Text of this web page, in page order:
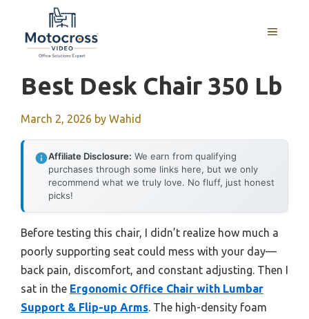
content
MENU
Best Desk Chair 350 Lb
March 2, 2026 by Wahid
Affiliate Disclosure: We earn from qualifying
purchases through some links here, but we only
recommend what we truly love. No fluff, just honest
picks!
Before testing this chair, I didn’t realize how much a
poorly supporting seat could mess with your day—
back pain, discomfort, and constant adjusting. Then I
sat in the Ergonomic Office Chair with Lumbar
Support & Flip-up Arms. The high-density foam